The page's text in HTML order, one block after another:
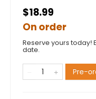
$18.99
On order
Reserve yours today!
date.
Pre-